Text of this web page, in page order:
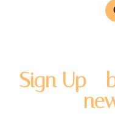
Sign Up -